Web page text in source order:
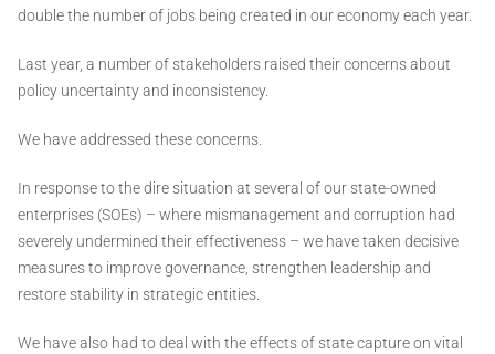
double the number of jobs being created in our economy each year.
Last year, a number of stakeholders raised their concerns about
policy uncertainty and inconsistency.
We have addressed these concerns.
In response to the dire situation at several of our state-owned
enterprises (SOEs) – where mismanagement and corruption had
severely undermined their effectiveness – we have taken decisive
measures to improve governance, strengthen leadership and
restore stability in strategic entities.
We have also had to deal with the effects of state capture on vital